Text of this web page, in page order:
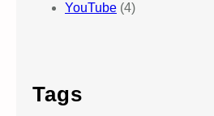
YouTube (4)
Tags